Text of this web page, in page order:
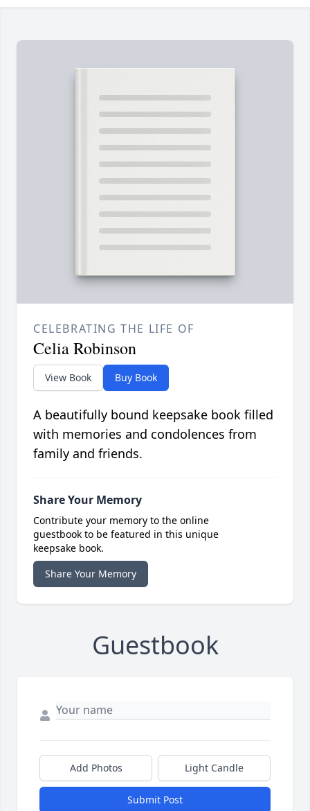
CELEBRATING THE LIFE OF
Celia Robinson
View Book Buy Book
A beautifully bound keepsake book filled
with memories and condolences from
family and friends.
Share Your Memory
Contribute your memory to the online
guestbook to be featured in this unique
keepsake book.
Share Your Memory
Guestbook
Add Photos Light Candle
Submit Post